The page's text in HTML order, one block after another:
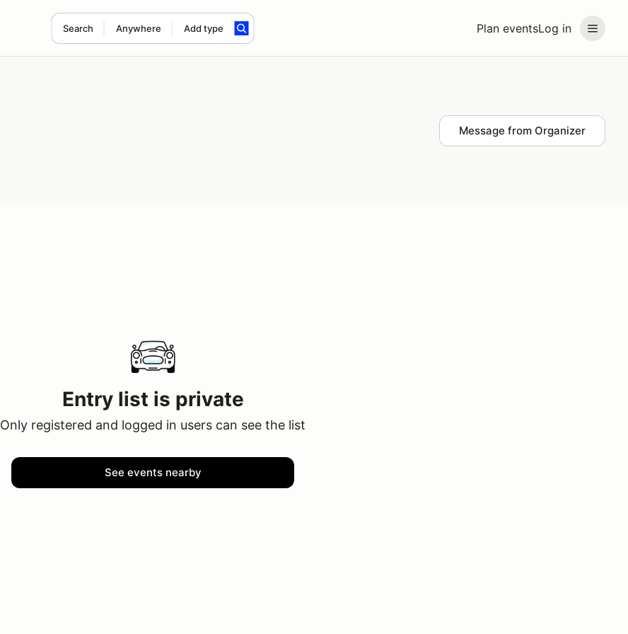
Plan eventsLog in
Search Anywhere Add type
Message from Organizer
Entry list is private
Only registered and logged in users can see the list
See events nearby